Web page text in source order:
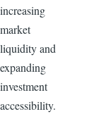
increasing
market
liquidity and
expanding
investment
accessibility.